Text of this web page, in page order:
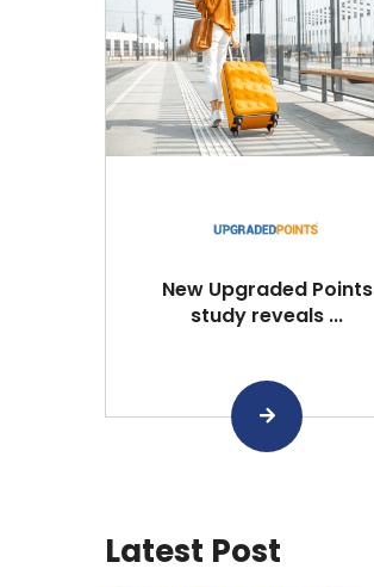
New Upgraded Points
study reveals ...
Latest Post